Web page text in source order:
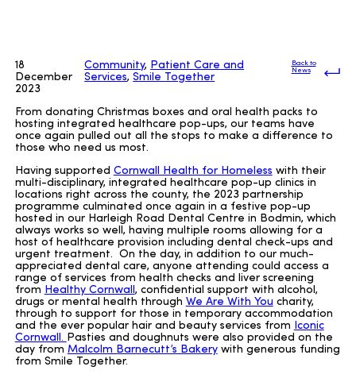
18
December
2023
Community, Patient Care and
Services,Smile Together
Back to
News
From donating Christmas boxes and oral health packs to
hosting integrated healthcare pop-ups, our teams have
once again pulled out all the stops to make a difference to
those who need us most.
Having supported Cornwall Health for Homeless with their
multi-disciplinary, integrated healthcare pop-up clinics in
locations right across the county, the 2023 partnership
programme culminated once again in a festive pop-up
hosted in our Harleigh Road Dental Centre in Bodmin, which
always works so well, having multiple rooms allowing for a
host of healthcare provision including dental check-ups and
urgent treatment. On the day, in addition to our much-
appreciated dental care, anyone attending could access a
range of services from health checks and liver screening
from Healthy Cornwall, confidential support with alcohol,
drugs or mental health through We Are With You charity,
through to support for those in temporary accommodation
and the ever popular hair and beauty services from Iconic
Cornwall. Pasties and doughnuts were also provided on the
day from Malcolm Barnecutt’s Bakerywith generous funding
from Smile Together.